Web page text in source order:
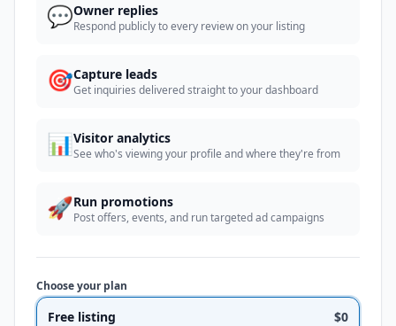
💬Owner replies
Respond publicly to every review on your listing
🎯Capture leads
Get inquiries delivered straight to your dashboard
📊Visitor analytics
See who's viewing your profile and where they're from
🚀Run promotions
Post offers, events, and run targeted ad campaigns
Choose your plan
Free listing $0